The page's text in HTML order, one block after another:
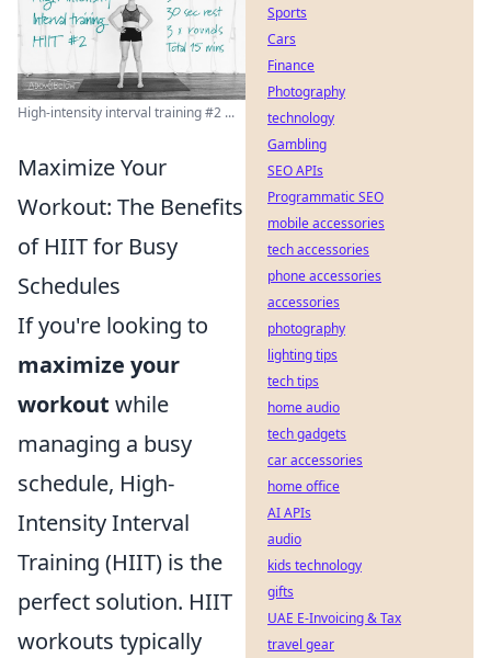
High-intensity interval training #2 ...
Maximize Your
Workout: The Benefits
of HIIT for Busy
Schedules
If you're looking to
maximize your
workout while
managing a busy
schedule, High-
Intensity Interval
Training (HIIT) is the
perfect solution. HIIT
workouts typically
Sports
Cars
Finance
Photography
technology
Gambling
SEO APIs
Programmatic SEO
mobile accessories
tech accessories
phone accessories
accessories
photography
lighting tips
tech tips
home audio
tech gadgets
car accessories
home office
AI APIs
audio
kids technology
gifts
UAE E-Invoicing & Tax
travel gear